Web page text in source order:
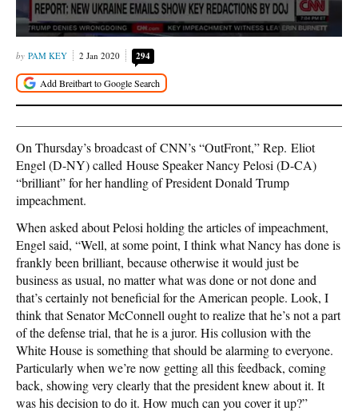
PAM KEY 2 Jan 2020 294
On Thursday’s broadcast of CNN’s “OutFront,” Rep. Eliot
Engel (D-NY) called House Speaker Nancy Pelosi (D-CA)
“brilliant” for her handling of President Donald Trump
impeachment.
When asked about Pelosi holding the articles of impeachment,
Engel said, “Well, at some point, I think what Nancy has done is
frankly been brilliant, because otherwise it would just be
business as usual, no matter what was done or not done and
that’s certainly not beneficial for the American people. Look, I
think that Senator McConnell ought to realize that he’s not a part
of the defense trial, that he is a juror. His collusion with the
White House is something that should be alarming to everyone.
Particularly when we’re now getting all this feedback, coming
back, showing very clearly that the president knew about it. It
was his decision to do it. How much can you cover it up?”